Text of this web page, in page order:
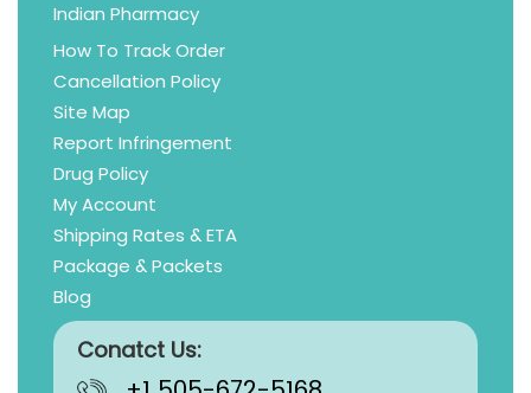
Indian Pharmacy
How To Track Order
Cancellation Policy
Site Map
Report Infringement
Drug Policy
My Account
Shipping Rates & ETA
Package & Packets
Blog
Conatct Us: